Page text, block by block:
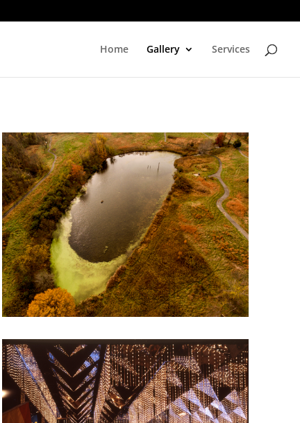
Home Gallery Services